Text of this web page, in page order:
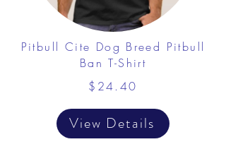
Pitbull Cite Dog Breed Pitbull
Ban T-Shirt
$24.40
View Details